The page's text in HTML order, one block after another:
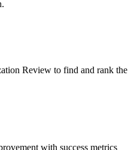
Review to find and rank the
with success metrics